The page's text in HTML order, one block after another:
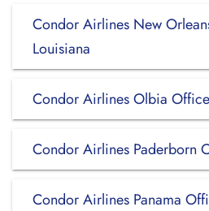
Condor Airlines New
Louisiana
Condor Airlines Olbia
Condor Airlines Paderborn
Condor Airlines Panama